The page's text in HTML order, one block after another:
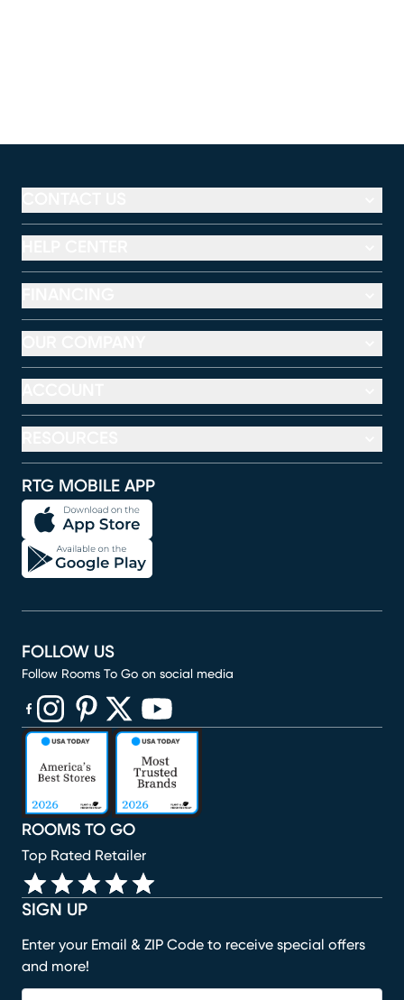
RTG MOBILE APP
SIGN UP
Enter your Email & ZIP Code to receive special offers
and more!
ROOMS TO GO
Top Rated Retailer
FOLLOW US
Follow Rooms To Go on social media
(opens in new window)
(opens in new window)
(opens in new window)
(opens in new window)
(opens in new window)